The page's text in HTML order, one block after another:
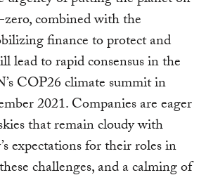
combined with the
finance to protect and
lead to rapid consensus in the
COP26 climate summit in
2021. Companies are eager
that remain cloudy with
expectations for their roles in
challenges, and a calming of